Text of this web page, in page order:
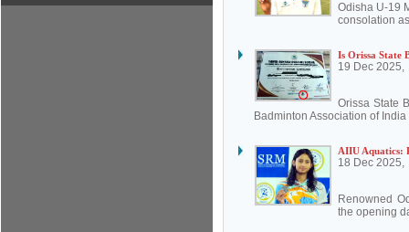
Odisha U-19
consolation
Is Orissa State
19 Dec 2025,
Orissa State
Badminton Association of
AIIU Aquatics:
18 Dec 2025,
Renowned
the opening